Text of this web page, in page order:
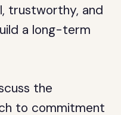
trustworthy, and
a long-term
the
to commitment